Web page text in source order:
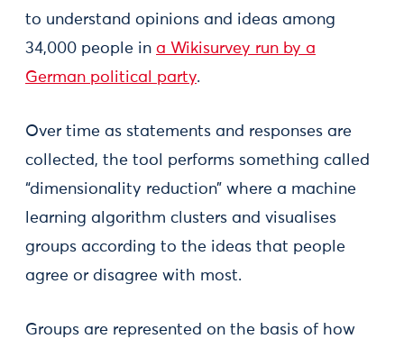
to understand opinions and ideas among
34,000 people in a Wikisurvey run by a
German political party.
Over time as statements and responses are
collected, the tool performs something called
“dimensionality reduction” where a machine
learning algorithm clusters and visualises
groups according to the ideas that people
agree or disagree with most.
Groups are represented on the basis of how